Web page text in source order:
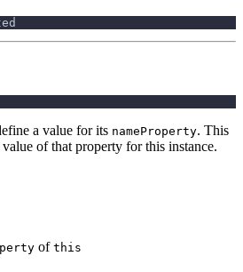
a value for its nameProperty. This
of that property for this instance.
of this